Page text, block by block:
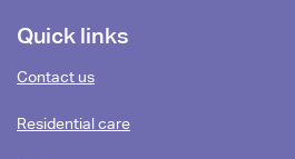
Footer
content
Quick links
Contact us
Residential care